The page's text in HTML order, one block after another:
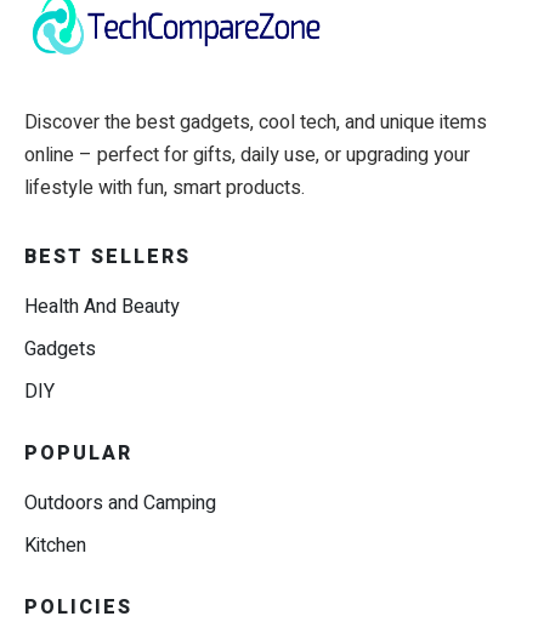
Discover the best gadgets, cool tech, and unique items
online – perfect for gifts, daily use, or upgrading your
lifestyle with fun, smart products.
BEST SELLERS
Health And Beauty
Gadgets
DIY
POPULAR
Outdoors and Camping
Kitchen
POLICIES